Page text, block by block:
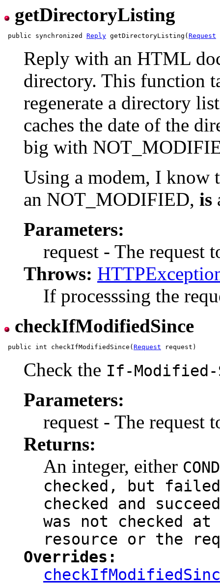
getDirectoryListing
public synchronized Reply getDirectoryListing( Request
Reply with an HTML
directory. This function
regenerate a directory
caches the date of the
big with
Using a modem, I know
an NOT_MODIFIED, is
Parameters:
request - The request
Throws:
If processsing the
checkIfModifiedSince
public int checkIfModifiedSince( Request
Check the If-Modified-
Parameters:
request - The request
Returns:
An integer, either
checked, but
checked and
was not checked
resource or the
Overrides: